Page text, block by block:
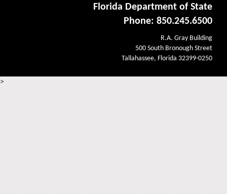
Florida Department of State
Phone: 850.245.6500
R.A. Gray Building
500 South Bronough Street
Tallahassee, Florida 32399-0250
>